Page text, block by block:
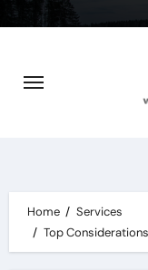
Home
Services
Top